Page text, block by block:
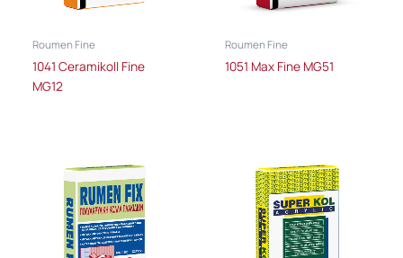
Roumen Fine
1041 Ceramikoll Fine
MG12
Roumen Fine
1051 Max Fine MG51